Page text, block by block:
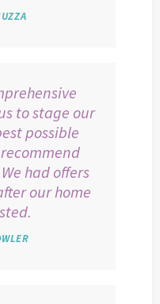
to stage our
possible
had offers
our home